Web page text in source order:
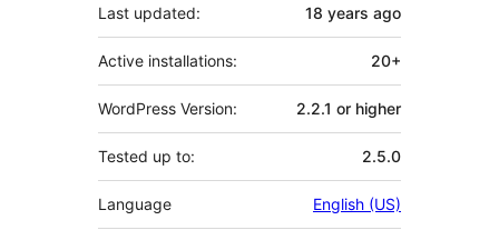
Last updated: 18 years ago
Active installations: 20+
WordPress Version: 2.2.1 or higher
Tested up to: 2.5.0
Language English (US)